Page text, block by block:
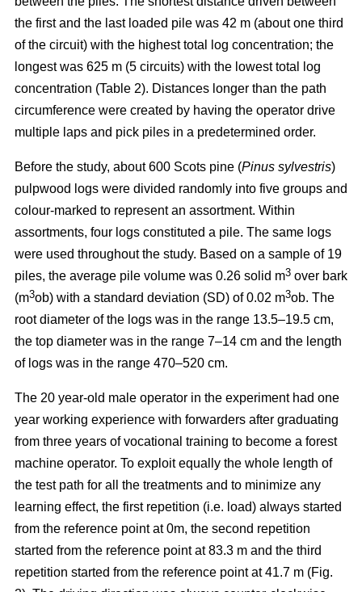
the first and the last loaded pile was 42 m (about one third
of the circuit) with the highest total log concentration; the
longest was 625 m (5 circuits) with the lowest total log
concentration (Table 2). Distances longer than the path
circumference were created by having the operator drive
multiple laps and pick piles in a predetermined order.
Before the study, about 600 Scots pine (Pinus sylvestris)
pulpwood logs were divided randomly into five groups and
colour-marked to represent an assortment. Within
assortments, four logs constituted a pile. The same logs
were used throughout the study. Based on a sample of 19
piles, the average pile volume was 0.26 solid m3 over bark
(m3ob) with a standard deviation (SD) of 0.02 m3ob. The
root diameter of the logs was in the range 13.5–19.5 cm,
the top diameter was in the range 7–14 cm and the length
of logs was in the range 470–520 cm.
The 20 year-old male operator in the experiment had one
year working experience with forwarders after graduating
from three years of vocational training to become a forest
machine operator. To exploit equally the whole length of
the test path for all the treatments and to minimize any
learning effect, the first repetition (i.e. load) always started
from the reference point at 0m, the second repetition
started from the reference point at 83.3 m and the third
repetition started from the reference point at 41.7 m (Fig.